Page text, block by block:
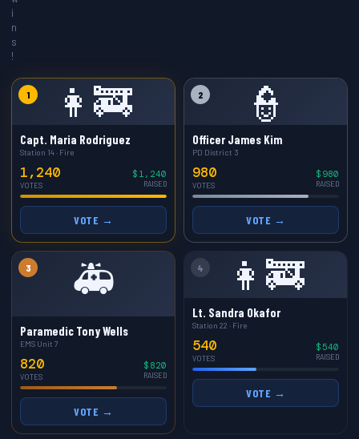
i
n
s
!
1 👩‍🚒
Capt. Maria Rodriguez
Station 14 · Fire
1,240
VOTES
$1,240
RAISED
VOTE →
2 👮
Officer James Kim
PD District 3
980
VOTES
$980
RAISED
VOTE →
3 🚑
Paramedic Tony Wells
EMS Unit 7
820
VOTES
$820
RAISED
VOTE →
4 👩‍🚒
Lt. Sandra Okafor
Station 22 · Fire
540
VOTES
$540
RAISED
VOTE →